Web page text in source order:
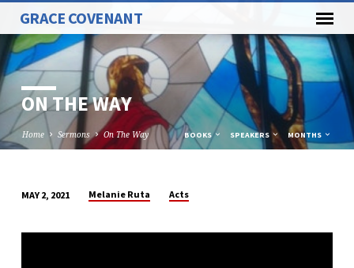
GRACE COVENANT
ON THE WAY
Home Sermons On The Way BOOKS SPEAKERS MONTHS
THE
MAY 2, 2021 Melanie Ruta Acts